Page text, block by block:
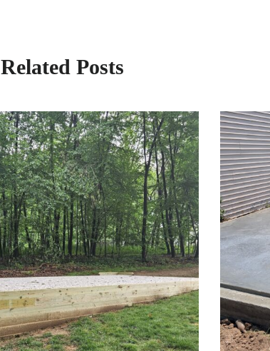
Related Posts